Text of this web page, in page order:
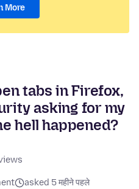
More
tabs in Firefox,
asking for my
hell happened?
asked 5 महीने पहले